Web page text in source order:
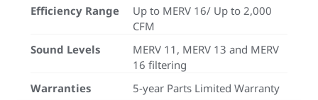
Efficiency Range
Up to MERV 16/ Up to 2,000
CFM
Sound Levels
MERV 11, MERV 13 and MERV
16 filtering
Warranties
5-year Parts Limited Warranty